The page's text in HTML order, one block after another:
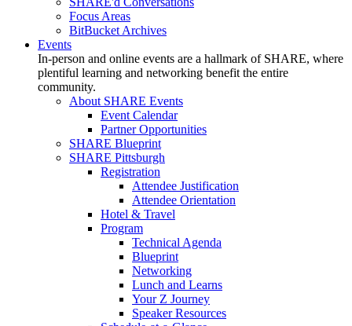
Focus Areas
BitBucket Archives
Events
In-person and online events are a hallmark of SHARE, where
plentiful learning and networking benefit the entire
community.
About SHARE Events
Event Calendar
Partner Opportunities
SHARE Blueprint
SHARE Pittsburgh
Registration
Attendee Justification
Attendee Orientation
Hotel & Travel
Program
Technical Agenda
Blueprint
Networking
Lunch and Learns
Your Z Journey
Speaker Resources